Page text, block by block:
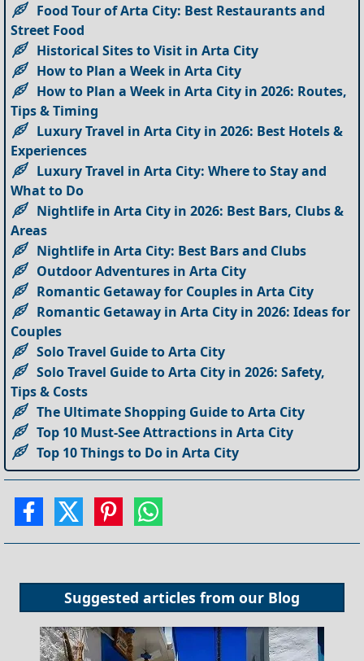
Food Tour of Arta City: Best Restaurants and
Street Food
Historical Sites to Visit in Arta City
How to Plan a Week in Arta City
How to Plan a Week in Arta City in 2026: Routes,
Tips & Timing
Luxury Travel in Arta City in 2026: Best Hotels &
Experiences
Luxury Travel in Arta City: Where to Stay and
What to Do
Nightlife in Arta City in 2026: Best Bars, Clubs &
Areas
Nightlife in Arta City: Best Bars and Clubs
Outdoor Adventures in Arta City
Romantic Getaway for Couples in Arta City
Romantic Getaway in Arta City in 2026: Ideas for
Couples
Solo Travel Guide to Arta City
Solo Travel Guide to Arta City in 2026: Safety,
Tips & Costs
The Ultimate Shopping Guide to Arta City
Top 10 Must-See Attractions in Arta City
Top 10 Things to Do in Arta City
Suggested articles from our Blog